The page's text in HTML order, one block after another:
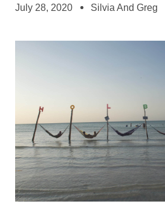
July 28, 2020 Silvia And Greg